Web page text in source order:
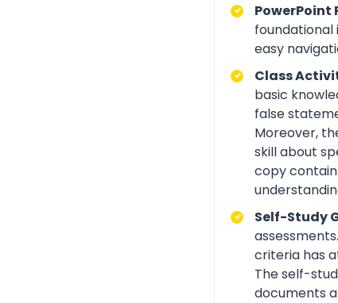
PowerPoint
easy
Class
basic
false
Moreover,
skill about
copy
Self-Study
criteria has
The self-
documents